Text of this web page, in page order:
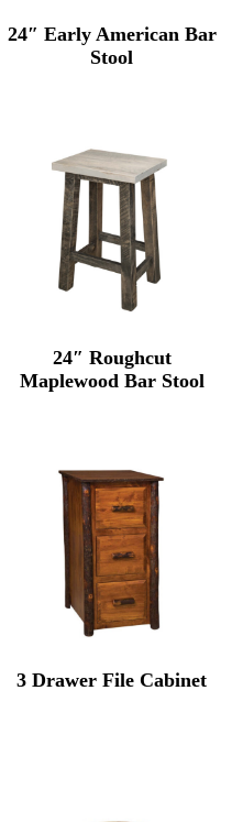
24″ Early American Bar
Stool
24″ Roughcut
Maplewood Bar Stool
3 Drawer File Cabinet